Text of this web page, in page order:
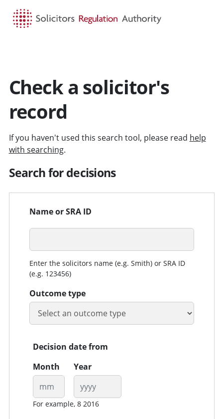
Check a solicitor's
record
If you haven't used this search tool, please read help
with searching.
Search for decisions
Name or SRA ID
Enter the solicitors name (e.g. Smith) or SRA ID
(e.g. 123456)
Outcome type
Decision date from
Month
Year
For example, 8 2016